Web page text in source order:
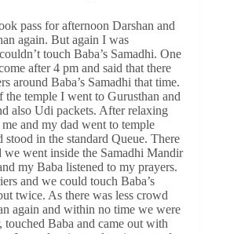
pass for afternoon Darshan and
again. But again I was
touch Baba’s Samadhi. One
after 4 pm and said that there
around Baba’s Samadhi that time.
temple I went to Gurusthan and
also Udi packets. After relaxing
and my dad went to temple
stood in the standard Queue. There
we went inside the Samadhi Mandir
my Baba listened to my prayers.
and we could touch Baba’s
twice. As there was less crowd
again and within no time we were
touched Baba and came out with